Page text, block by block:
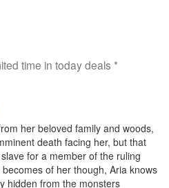
time in today deals *
her beloved family and woods,
death facing her, but that
for a member of the ruling
of her though, Aria knows
hidden from the monsters